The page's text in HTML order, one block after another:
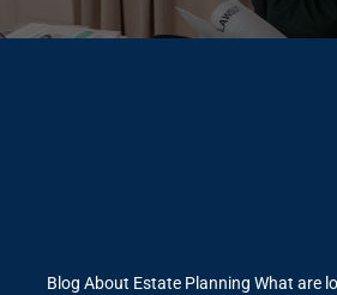
Blog About Estate Planning What are